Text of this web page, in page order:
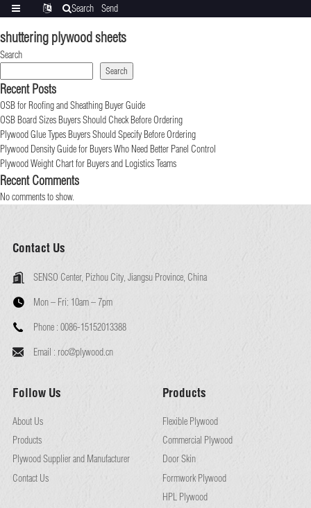
shuttering plywood sheets
Search
Search
Recent Posts
OSB for Roofing and Sheathing Buyer Guide
OSB Board Sizes Buyers Should Check Before Ordering
Plywood Glue Types Buyers Should Specify Before Ordering
Plywood Density Guide for Buyers Who Need Better Panel Control
Plywood Weight Chart for Buyers and Logistics Teams
Recent Comments
No comments to show.
Contact Us
SENSO Center, Pizhou City, Jiangsu Province, China
Mon – Fri: 10am – 7pm
Phone : 0086-15152013388
Email : roc@plywood.cn
Follow Us
About Us
Products
Plywood Supplier and Manufacturer
Contact Us
Products
Flexible Plywood
Commercial Plywood
Door Skin
Formwork Plywood
HPL Plywood
Search
Send